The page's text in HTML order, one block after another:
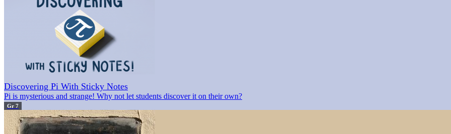
Discovering Pi With Sticky Notes
Pi is mysterious and strange! Why not let students discover it on their own?
Gr 7